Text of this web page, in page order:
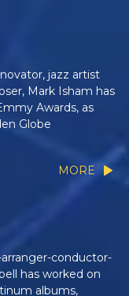
jazz artist
Mark Isham has
Awards, as
Globe
MORE
conductor-
has worked on
albums,